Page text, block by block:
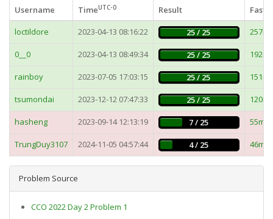
Username TimeUTC-0 Result
loctildore
2023-04-13 08:16:22 25 / 25 257ms
0__0 2023-04-13 08:49:34 25 / 25 192ms
rainboy 2023-07-05 17:03:15 25 / 25 151ms
tsumondai 2023-12-12 07:47:33 25 / 25 120ms
hasheng 2023-09-14 12:13:19 7 / 25 55ms
TrungDuy3107 2024-11-05 04:57:44 4 / 25 46ms
Problem Source
CCO 2022 Day 2 Problem 1